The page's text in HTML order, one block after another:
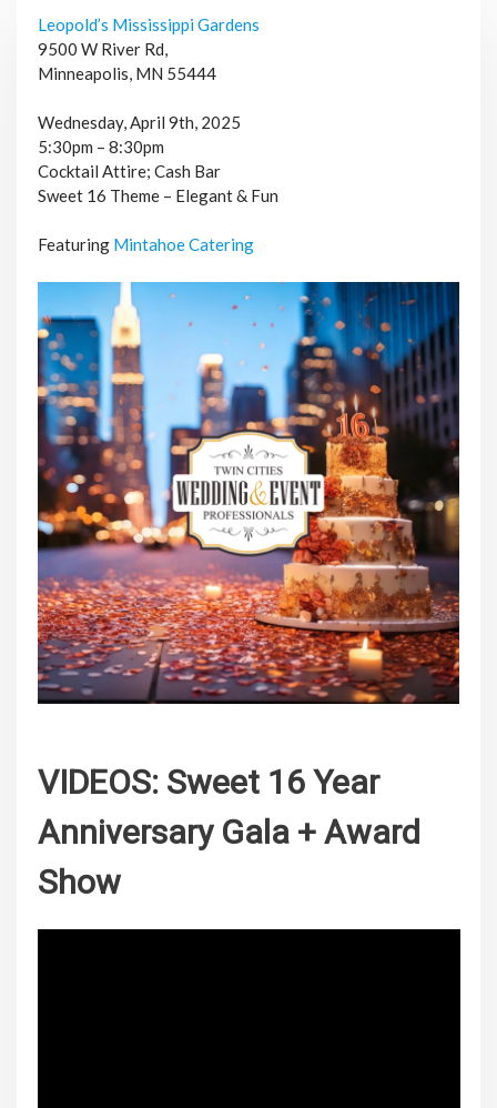
Leopold’s Mississippi Gardens
9500 W River Rd,
Minneapolis, MN 55444
Wednesday, April 9th, 2025
5:30pm – 8:30pm
Cocktail Attire; Cash Bar
Sweet 16 Theme – Elegant & Fun
Featuring Mintahoe Catering
VIDEOS: Sweet 16 Year
Anniversary Gala + Award
Show